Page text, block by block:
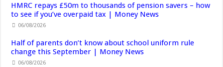
HMRC repays £50m to thousands of pension savers – how
to see if you’ve overpaid tax | Money News
06/08/2026
Half of parents don’t know about school uniform rule
change this September | Money News
06/08/2026